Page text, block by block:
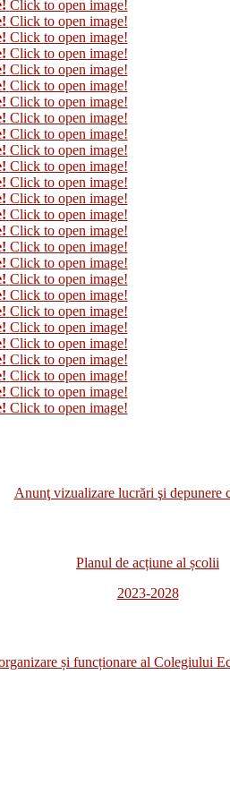
Click to open image!
Click to open image!
Click to open image!
Click to open image!
Click to open image!
Click to open image!
Click to open image!
Click to open image!
Click to open image!
Click to open image!
Click to open image!
Click to open image!
Click to open image!
Click to open image!
Click to open image!
Click to open image!
Click to open image!
Click to open image!
Click to open image!
Click to open image!
Click to open image!
Click to open image!
Click to open image!
Click to open image!
Click to open image!
Click to open image!
Anunţ vizualizare lucrări şi depunere
Planul de acțiune al școlii
2023-2028
și funcționare al Colegiului